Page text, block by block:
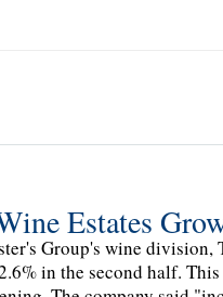
Estates
Group's wine division,
in the second half.